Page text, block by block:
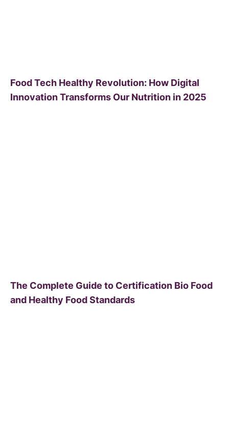
Food Tech Healthy Revolution: How Digital
Innovation Transforms Our Nutrition in 2025
The Complete Guide to Certification Bio Food
and Healthy Food Standards